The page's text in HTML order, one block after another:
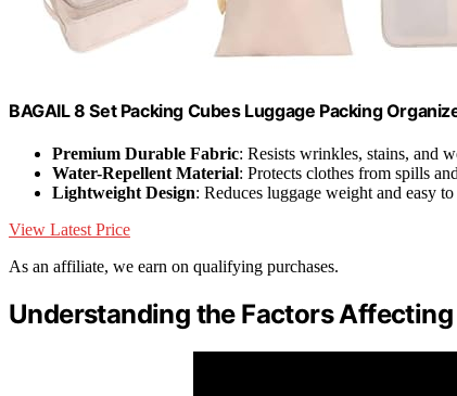
BAGAIL 8 Set Packing Cubes Luggage Packing
Premium Durable Fabric: Resists wrinkles, stains, and
Water-Repellent Material: Protects clothes from spills
Lightweight Design: Reduces luggage weight and easy
View Latest Price
As an affiliate, we earn on qualifying purchases.
Understanding the Factors